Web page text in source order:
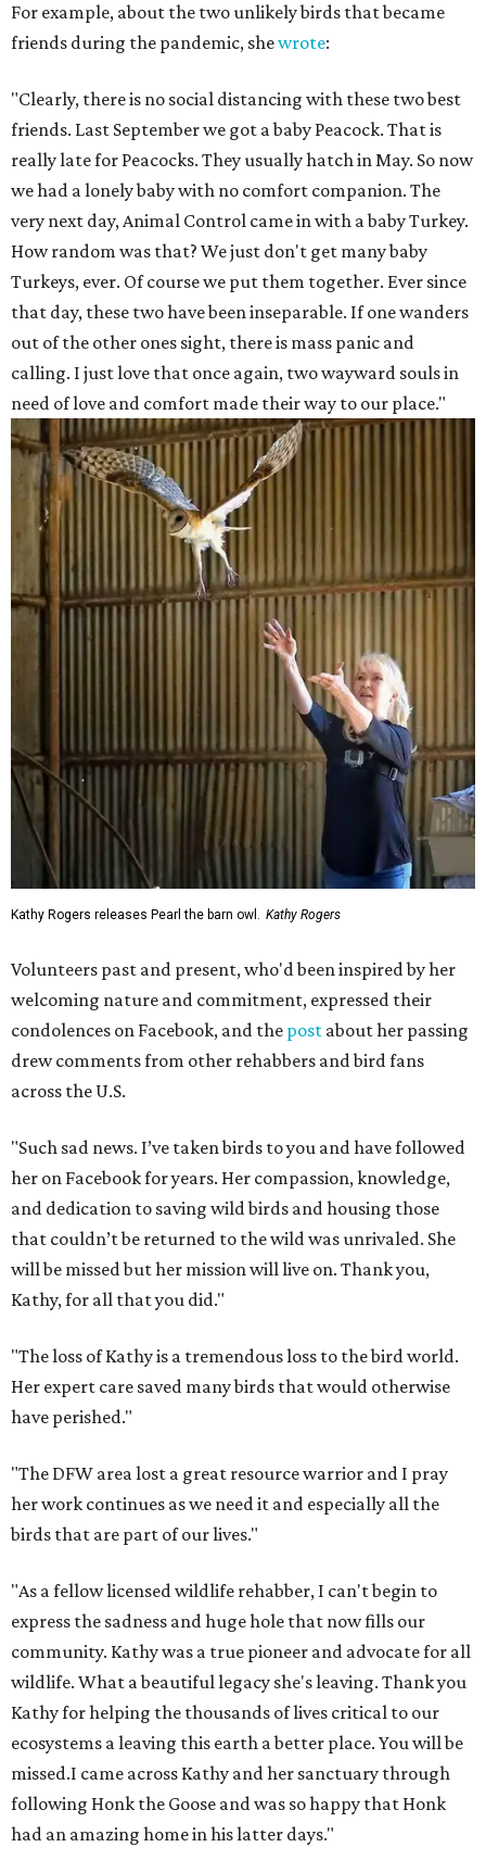
For example, about the two unlikely birds that became
friends during the pandemic, shewrote:
"Clearly, there is no social distancing with these two best
friends. Last September we got a baby Peacock. That is
really late for Peacocks. They usually hatch in May. So now
we had a lonely baby with no comfort companion. The
very next day, Animal Control came in with a baby Turkey.
How random was that? We just don't get many baby
Turkeys, ever. Of course we put them together. Ever since
that day, these two have been inseparable. If one wanders
out of the other ones sight, there is mass panic and
calling. I just love that once again, two wayward souls in
need of love and comfort made their way to our place."
Kathy Rogers releases Pearl the barn owl. Kathy Rogers
Volunteers past and present, who'd been inspired by her
welcoming nature and commitment, expressed their
condolences on Facebook, and the post about her passing
drew comments from other rehabbers and bird fans
across the U.S.
"Such sad news. I’ve taken birds to you and have followed
her on Facebook for years. Her compassion, knowledge,
and dedication to saving wild birds and housing those
that couldn’t be returned to the wild was unrivaled. She
will be missed but her mission will live on. Thank you,
Kathy, for all that you did."
"The loss of Kathy is a tremendous loss to the bird world.
Her expert care saved many birds that would otherwise
have perished."
"The DFW area lost a great resource warrior and I pray
her work continues as we need it and especially all the
birds that are part of our lives."
"As a fellow licensed wildlife rehabber, I can't begin to
express the sadness and huge hole that now fills our
community. Kathy was a true pioneer and advocate for all
wildlife. What a beautiful legacy she's leaving. Thank you
Kathy for helping the thousands of lives critical to our
ecosystems a leaving this earth a better place. You will be
missed.I came across Kathy and her sanctuary through
following Honk the Goose and was so happy that Honk
had an amazing home in his latter days."